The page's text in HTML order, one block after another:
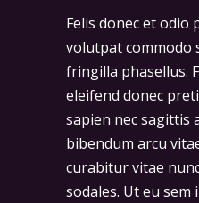
Felis donec et odio
volutpat commodo
fringilla phasellus.
eleifend donec
sapien nec sagittis
bibendum arcu
curabitur vitae
sodales. Ut eu